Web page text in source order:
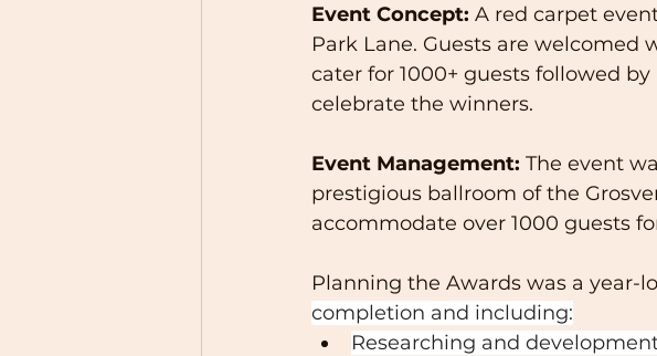
Event Concept: A red carpet
Park Lane. Guests are
cater for 1000+ guests followed
celebrate the winners.
Event Management: The event
prestigious ballroom of the
accommodate over 1000 guests
Planning the Awards was a year-
completion and including:
Researching and